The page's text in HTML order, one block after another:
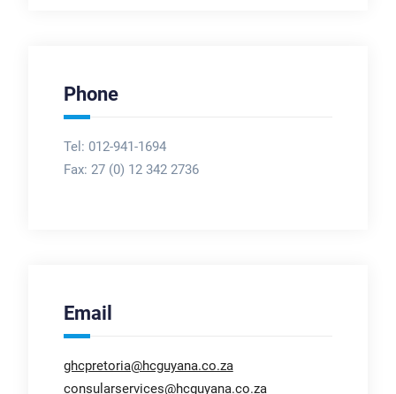
Phone
Tel: 012-941-1694
Fax: 27 (0) 12 342 2736
Email
ghcpretoria@hcguyana.co.za
consularservices@hcguyana.co.za